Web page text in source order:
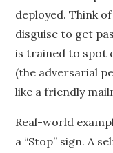
deployed. Think
disguise to get
is trained to spot
(the adversarial
like a friendly
Real-world
a “Stop” sign. A